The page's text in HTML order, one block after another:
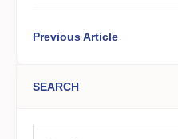
Previous Article
SEARCH